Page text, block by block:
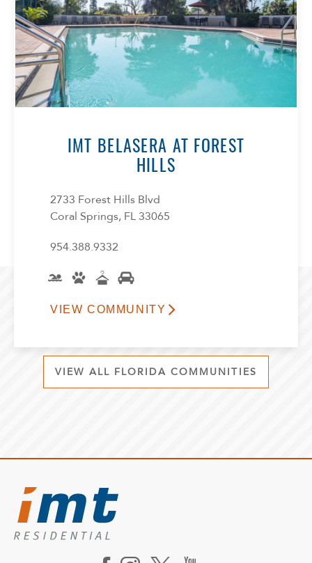
IMT BELASERA AT FOREST
HILLS
2733 Forest Hills Blvd
Coral Springs, FL 33065
954.388.9332
VIEW COMMUNITY
VIEW ALL FLORIDA COMMUNITIES